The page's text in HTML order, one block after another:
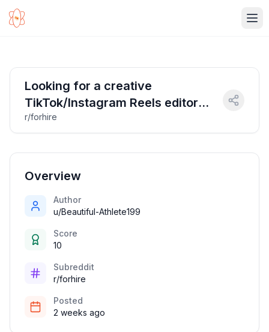
Looking for a creative
TikTok/Instagram Reels editor
with strong meme game
(electronic music scene + trend-
savvy = big plus!)
r/forhire
Overview
Author
u/Beautiful-Athlete199
Score
10
Subreddit
r/forhire
Posted
2 weeks ago